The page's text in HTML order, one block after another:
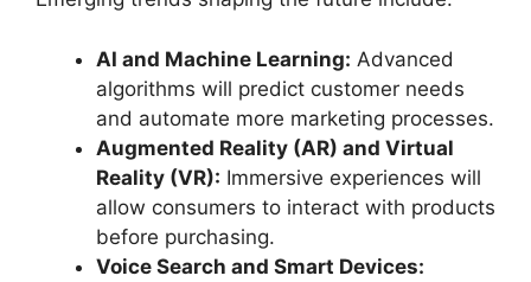
AI and Machine Learning: Advanced
algorithms will predict customer needs
and automate more marketing processes.
Augmented Reality (AR) and Virtual
Reality (VR): Immersive experiences will
allow consumers to interact with products
before purchasing.
Voice Search and Smart Devices: